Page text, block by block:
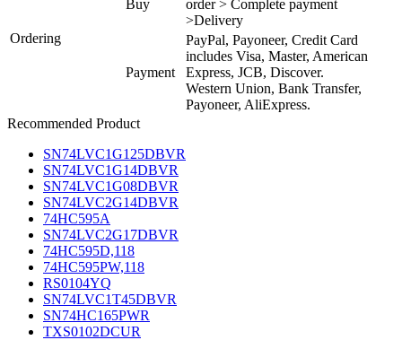
Ordering
Buy
order > Complete payment
>Delivery
Payment
PayPal, Payoneer, Credit Card
includes Visa, Master, American
Express, JCB, Discover.
Western Union, Bank Transfer,
Payoneer, AliExpress.
Recommended Product
SN74LVC1G125DBVR
SN74LVC1G14DBVR
SN74LVC1G08DBVR
SN74LVC2G14DBVR
74HC595A
SN74LVC2G17DBVR
74HC595D,118
74HC595PW,118
RS0104YQ
SN74LVC1T45DBVR
SN74HC165PWR
TXS0102DCUR